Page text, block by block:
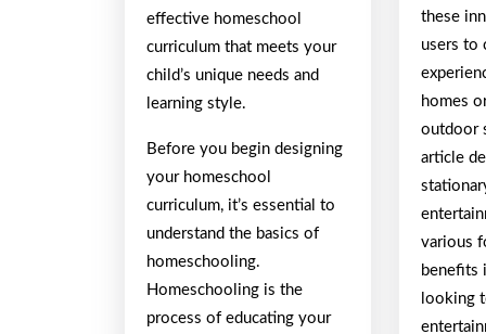
effective homeschool
curriculum that meets your
child’s unique needs and
learning style.
Before you begin designing
your homeschool
curriculum, it’s essential to
understand the basics of
homeschooling.
Homeschooling is the
process of educating your
these
users to
homes
outdoor
article
various
benefits
looking